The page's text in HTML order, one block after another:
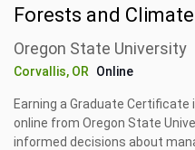
Forests and
Oregon State University
Corvallis, OR Online
Earning a Graduate
online from Oregon State
informed decisions about